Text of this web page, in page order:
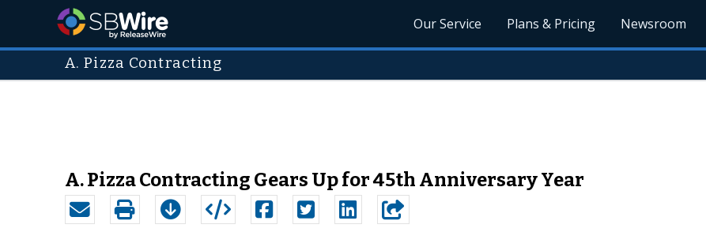
Our Service Plans & Pricing Newsroom
A. Pizza Contracting
A. Pizza Contracting Gears Up for 45th Anniversary Year